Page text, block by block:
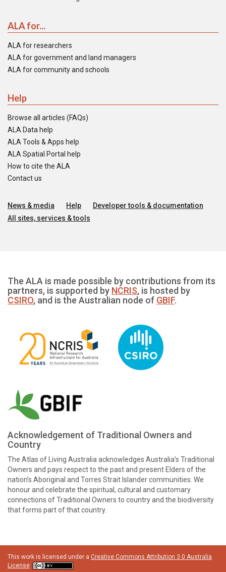
ALA for...
ALA for researchers
ALA for government and land managers
ALA for community and schools
Help
Browse all articles (FAQs)
ALA Data help
ALA Tools & Apps help
ALA Spatial Portal help
How to cite the ALA
Contact us
News & media Help
Developer tools & documentation
All sites, services & tools
The ALA is made possible by contributions from its
partners, is supported by NCRIS, is hosted by
CSIRO, and is the Australian node of GBIF.
Acknowledgement of Traditional Owners and
Country
The Atlas of Living Australia acknowledges Australia’s Traditional
Owners and pays respect to the past and present Elders of the
nation’s Aboriginal and Torres Strait Islander communities. We
honour and celebrate the spiritual, cultural and customary
connections of Traditional Owners to country and the biodiversity
that forms part of that country.
This work is licensed under a Creative Commons Attribution 3.0 Australia
License